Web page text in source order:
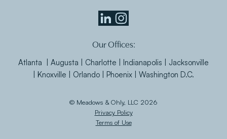
&
Ohly
Linkedin
&
Ohly
Instagram
Our Offices:
Atlanta | Augusta | Charlotte | Indianapolis | Jacksonville
| Knoxville | Orlando | Phoenix | Washington D.C.
© Meadows & Ohly, LLC 2026
Privacy Policy
Terms of Use